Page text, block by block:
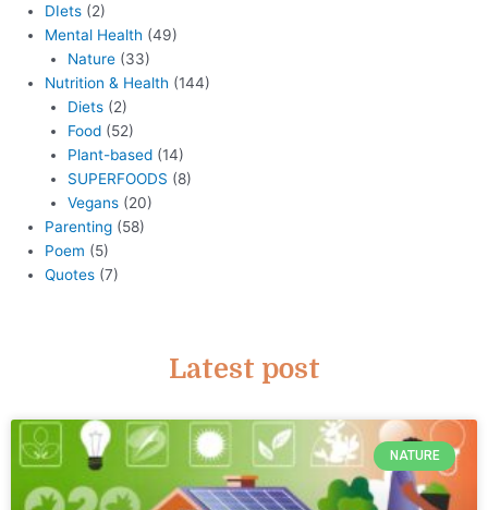
DIets (2)
Mental Health (49)
Nature(33)
Nutrition & Health (144)
Diets(2)
Food(52)
Plant-based(14)
SUPERFOODS (8)
Vegans(20)
Parenting (58)
Poem (5)
Quotes (7)
Latest post
NATURE